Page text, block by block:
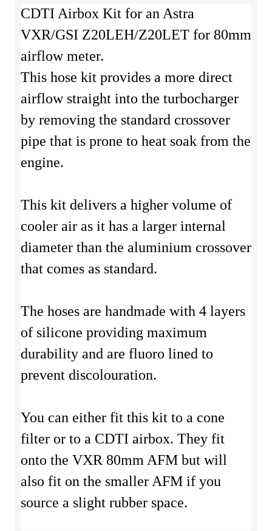
CDTI Airbox Kit for an Astra
VXR/GSI Z20LEH/Z20LET for 80mm
airflow meter.
This hose kit provides a more direct
airflow straight into the turbocharger
by removing the standard crossover
pipe that is prone to heat soak from the
engine.
This kit delivers a higher volume of
cooler air as it has a larger internal
diameter than the aluminium crossover
that comes as standard.
The hoses are handmade with 4 layers
of silicone providing maximum
durability and are fluoro lined to
prevent discolouration.
You can either fit this kit to a cone
filter or to a CDTI airbox. They fit
onto the VXR 80mm AFM but will
also fit on the smaller AFM if you
source a slight rubber space.